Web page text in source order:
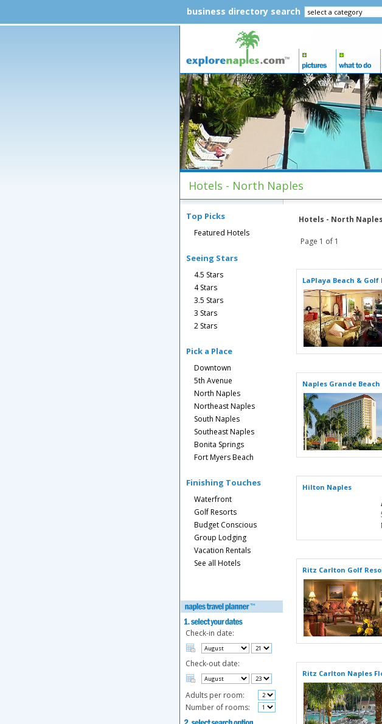
business directory search
Hotels - North Naples
Top Picks
Featured Hotels
Seeing Stars
4.5 Stars
4 Stars
3.5 Stars
3 Stars
2 Stars
Pick a Place
Downtown
5th Avenue
North Naples
Northeast Naples
South Naples
Southeast Naples
Bonita Springs
Fort Myers Beach
Finishing Touches
Waterfront
Golf Resorts
Budget Conscious
Group Lodging
Vacation Rentals
See all Hotels
Check-in date:
Check-out date:
Adults per room:
Number of rooms:
Hotels - North Naples
Page 1 of 1
LaPlaya Beach & Golf
Naples Grande Beach
Hilton Naples
Ritz Carlton Golf
Ritz Carlton Naples